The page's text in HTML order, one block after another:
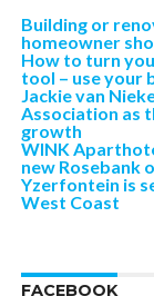
Building or
homeowner
How to turn
tool – use your
Jackie van
Association as
growth
WINK
new Rosebank
Yzerfontein is
West Coast
FACEBOOK